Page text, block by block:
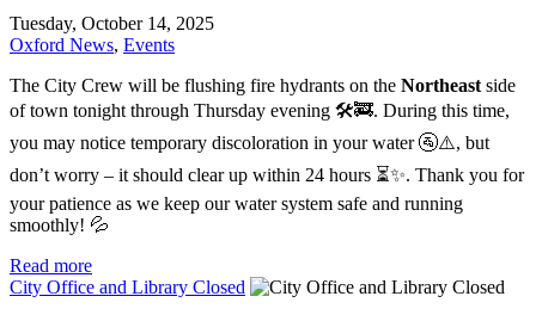
Tuesday, October 14, 2025
Oxford News, Events
The City Crew will be flushing fire hydrants on the Northeastside
of town tonight through Thursday evening 🛠️🚒. During this time,
you may notice temporary discoloration in your water 🚰⚠️, but
don’t worry – it should clear up within 24 hours ⏳✨. Thank you for
your patience as we keep our water system safe and running
smoothly! 💦
Read more
City Office and Library Closed